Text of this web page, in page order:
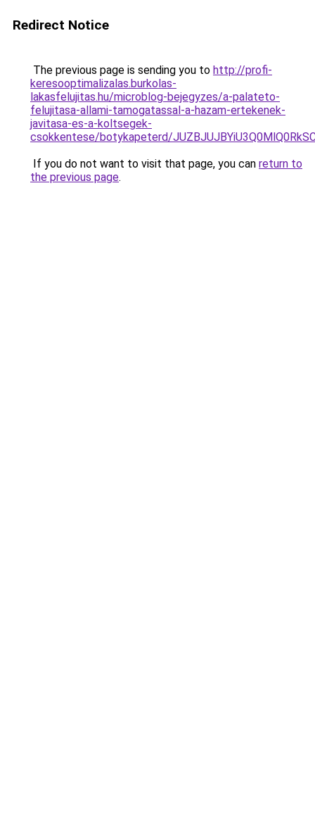
Redirect Notice
The previous page is sending you to http://profi-
keresooptimalizalas.burkolas-
lakasfelujitas.hu/microblog-bejegyzes/a-palateto-
felujitasa-allami-tamogatassal-a-hazam-ertekenek-
javitasa-es-a-koltsegek-
csokkentese/botykapeterd/
If you do not want to visit that page, you can return to
the previous page.